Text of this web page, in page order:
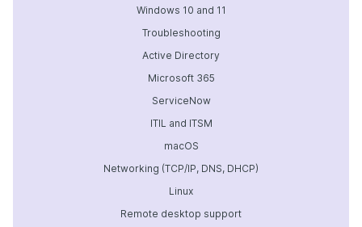
Windows 10 and 11
Troubleshooting
Active Directory
Microsoft 365
ServiceNow
ITIL and ITSM
macOS
Networking (TCP/IP, DNS, DHCP)
Linux
Remote desktop support